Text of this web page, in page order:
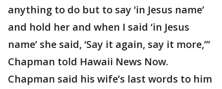
anything to do but to say ‘in Jesus name’
and hold her and when I said ‘in Jesus
name’ she said, ‘Say it again, say it more,”’
Chapman told Hawaii News Now.
Chapman said his wife’s last words to him